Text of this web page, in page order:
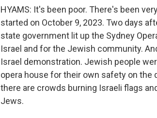
HYAMS: It's been poor. There's been
started on October 9, 2023. Two days
state government lit up the Sydney
Israel and for the Jewish community.
Israel demonstration. Jewish people
opera house for their own safety on the
there are crowds burning Israeli flags
Jews.